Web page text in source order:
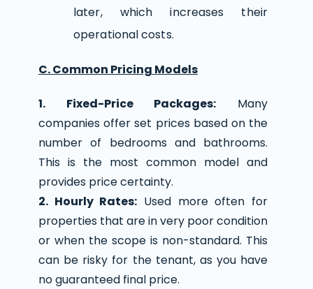
later, which increases their
operational costs.
C. Common Pricing Models
1. Fixed-Price Packages: Many
companies offer set prices based on the
number of bedrooms and bathrooms.
This is the most common model and
provides price certainty.
2. Hourly Rates: Used more often for
properties that are in very poor condition
or when the scope is non-standard. This
can be risky for the tenant, as you have
no guaranteed final price.